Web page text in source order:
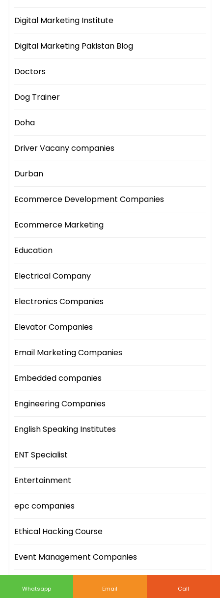
Digital Marketing Institute
Digital Marketing Pakistan Blog
Doctors
Dog Trainer
Doha
Driver Vacany companies
Durban
Ecommerce Development Companies
Ecommerce Marketing
Education
Electrical Company
Electronics Companies
Elevator Companies
Email Marketing Companies
Embedded companies
Engineering Companies
English Speaking Institutes
ENT Specialist
Entertainment
epc companies
Ethical Hacking Course
Event Management Companies
Whatsapp Email Call